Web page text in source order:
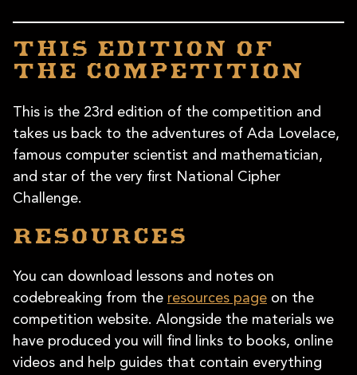
This edition of
the competition
This is the 23rd edition of the competition and
takes us back to the adventures of Ada Lovelace,
famous computer scientist and mathematician,
and star of the very first National Cipher
Challenge.
Resources
You can download lessons and notes on
codebreaking from the resources page on the
competition website. Alongside the materials we
have produced you will find links to books, online
videos and help guides that contain everything